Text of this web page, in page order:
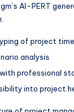
AI-PERT
of project
analysis
professional
into project